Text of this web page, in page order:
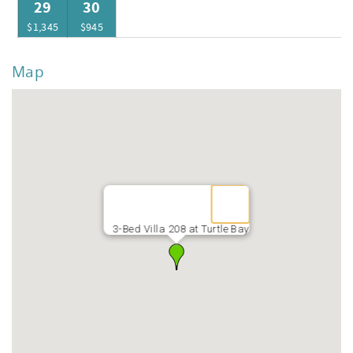
29
$1,345
30
$945
Map
3-Bed Villa 208 at Turtle Bay